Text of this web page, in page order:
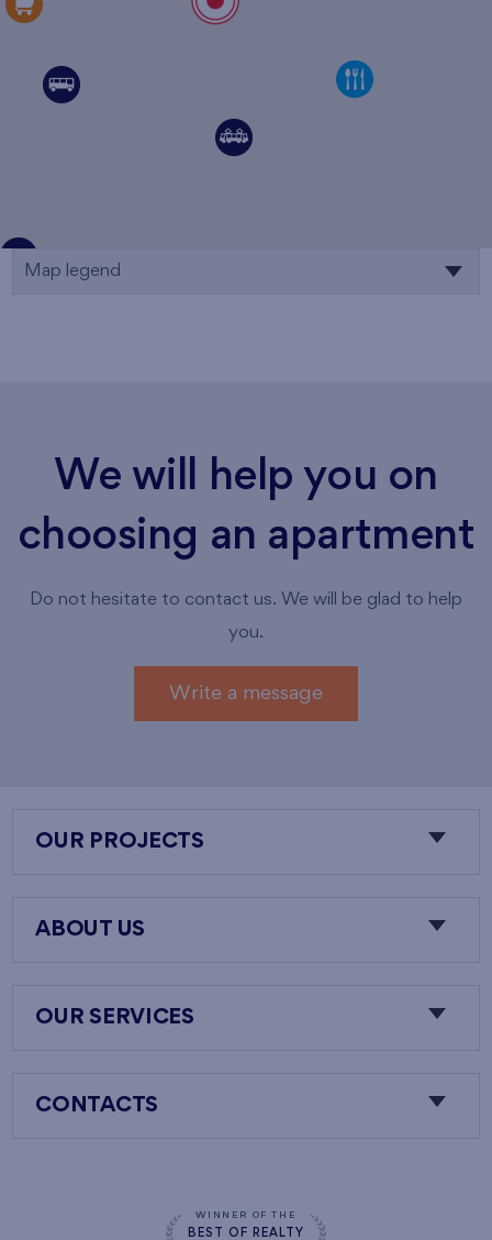
Map legend
We will help you on
choosing an apartment
Do not hesitate to contact us. We will be glad to help
you.
Write a message
OUR PROJECTS
ABOUT US
OUR SERVICES
CONTACTS
WINNER OF THE
BEST OF REALTY